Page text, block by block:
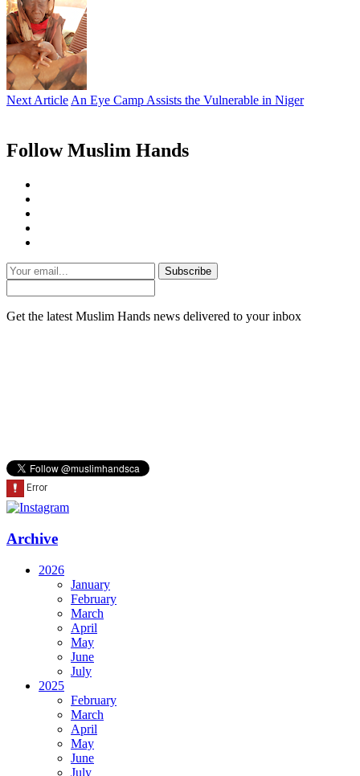
Next Article An Eye Camp Assists the Vulnerable in Niger
Follow Muslim Hands
Subscribe
Get the latest Muslim Hands news delivered to your inbox
Archive
2026
January
February
March
April
May
June
July
2025
February
March
April
May
June
July